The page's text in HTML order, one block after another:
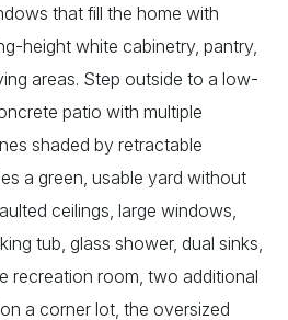
that fill the home with
height white cabinetry, pantry,
areas. Step outside to a low-
patio with multiple
shaded by retractable
a green, usable yard without
ceilings, large windows,
tub, glass shower, dual sinks,
recreation room, two additional
a corner lot, the oversized